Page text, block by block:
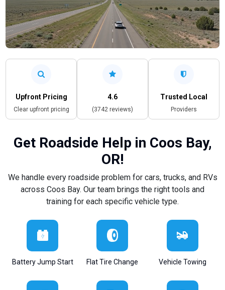
Upfront Pricing
Clear upfront pricing
4.6
(3742 reviews)
Trusted Local
Providers
Get Roadside Help in Coos Bay,
OR!
We handle every roadside problem for cars, trucks, and RVs
across Coos Bay. Our team brings the right tools and
training for each specific vehicle type.
Battery Jump Start Flat Tire Change Vehicle Towing